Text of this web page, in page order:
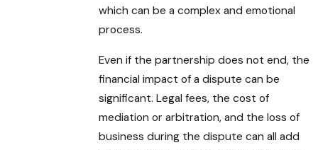
which can be a complex and emotional
process.
Even if the partnership does not end, the
financial impact of a dispute can be
significant. Legal fees, the cost of
mediation or arbitration, and the loss of
business during the dispute can all add